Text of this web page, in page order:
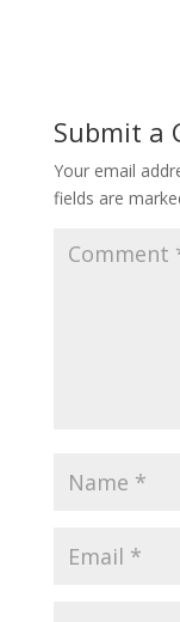
Submit a
Your email
fields are